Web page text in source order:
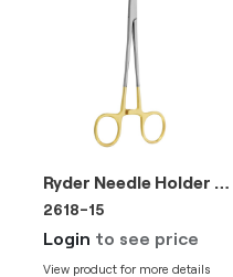
Ryder Needle Holder 15cm (TC) Gold
2618-15
Login to see price
View product for more details